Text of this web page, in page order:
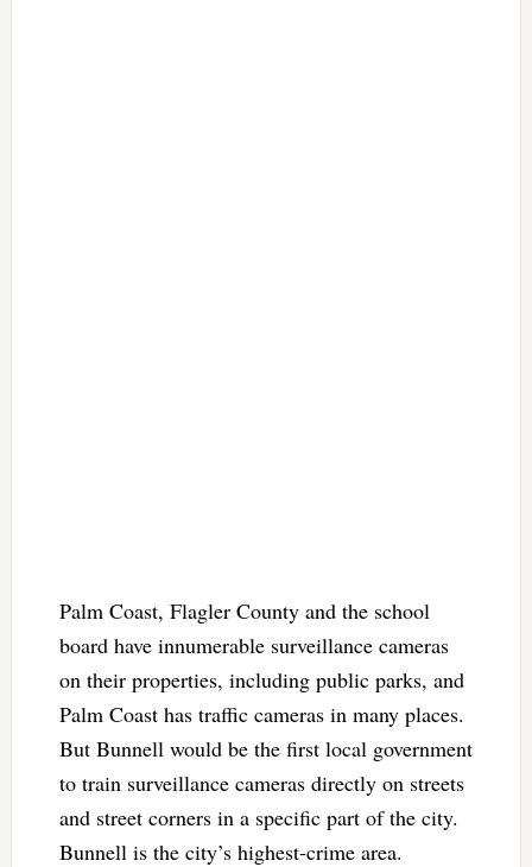
Palm Coast, Flagler County and the school
board have innumerable surveillance cameras
on their properties, including public parks, and
Palm Coast has traffic cameras in many places.
But Bunnell would be the first local government
to train surveillance cameras directly on streets
and street corners in a specific part of the city.
Bunnell is the city’s highest-crime area.